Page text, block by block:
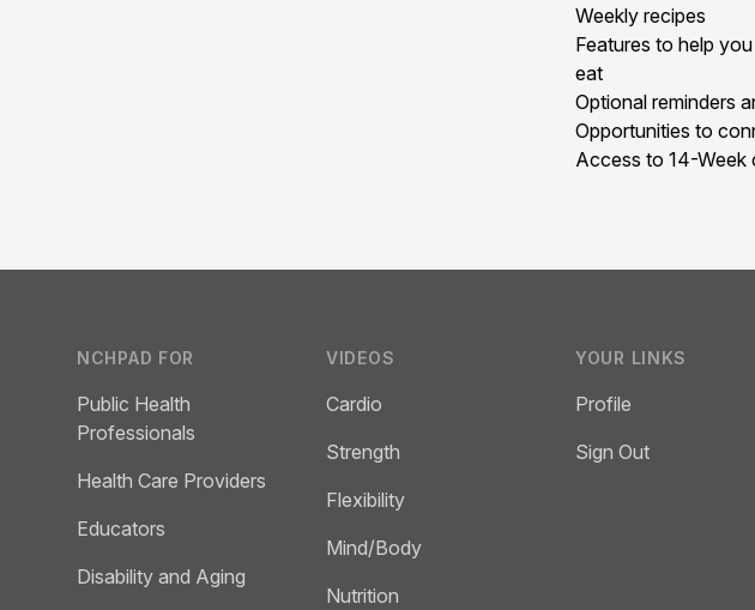
Weekly recipes
Features to help
eat
Optional reminders
Opportunities to
Access to 14-Week
NCHPAD FOR
Public Health
Professionals
Health Care Providers
Educators
Disability and Aging
VIDEOS
Cardio
Strength
Flexibility
Mind/Body
Nutrition
YOUR LINKS
Profile
Sign Out